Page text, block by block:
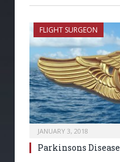
FLIGHT SURGEON
JANUARY 3, 2018
Parkinsons Disease